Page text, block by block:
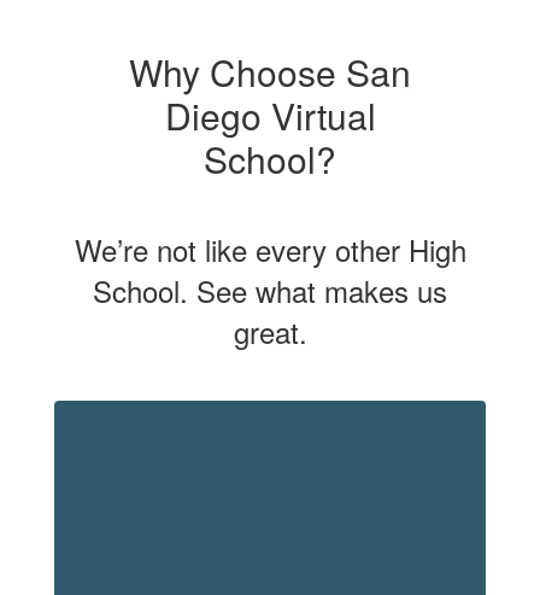
Why Choose San
Diego Virtual
School?
We’re not like every other High
School. See what makes us
great.